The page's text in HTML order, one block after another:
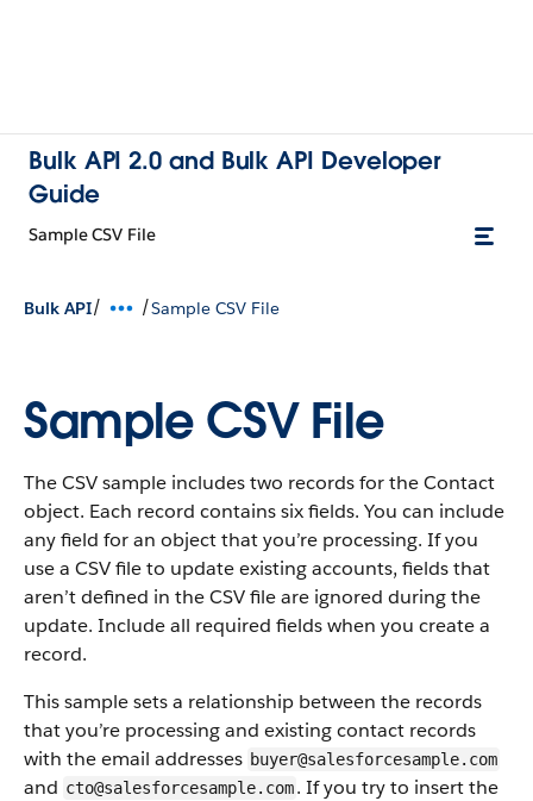
Bulk API 2.0 and Bulk API Developer
Guide
Sample CSV File
Bulk API/ /Sample CSV File
Sample CSV File
The CSV sample includes two records for the Contact
object. Each record contains six fields. You can include
any field for an object that you’re processing. If you
use a CSV file to update existing accounts, fields that
aren’t defined in the CSV file are ignored during the
update. Include all required fields when you create a
record.
This sample sets a relationship between the records
that you’re processing and existing contact records
with the email addresses buyer@salesforcesample.com
and cto@salesforcesample.com. If you try to insert the